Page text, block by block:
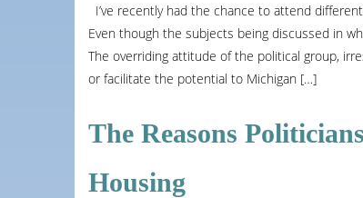
I’ve recently had the chance to attend
Even though the subjects being discussed in
The overriding attitude of the political group,
or facilitate the potential to Michigan […]
The Reasons
Housing